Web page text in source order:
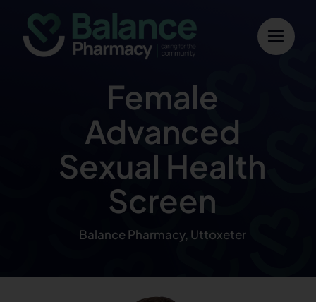
content
Female
Advanced
Sexual Health
Screen
Balance Pharmacy, Uttoxeter